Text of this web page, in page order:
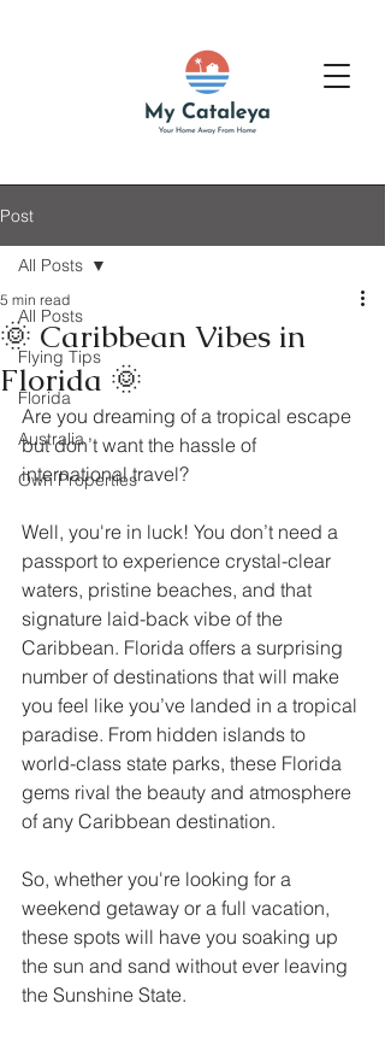
Post
All Posts
Flying Tips
Florida
Australia
Own Properties
All Posts
🌞 Caribbean Vibes in
Florida 🌞
5 min read
Are you dreaming of a tropical escape
but don’t want the hassle of
international travel?
Well, you're in luck! You don’t need a
passport to experience crystal-clear
waters, pristine beaches, and that
signature laid-back vibe of the
Caribbean. Florida offers a surprising
number of destinations that will make
you feel like you’ve landed in a tropical
paradise. From hidden islands to
world-class state parks, these Florida
gems rival the beauty and atmosphere
of any Caribbean destination.
So, whether you're looking for a
weekend getaway or a full vacation,
these spots will have you soaking up
the sun and sand without ever leaving
the Sunshine State.